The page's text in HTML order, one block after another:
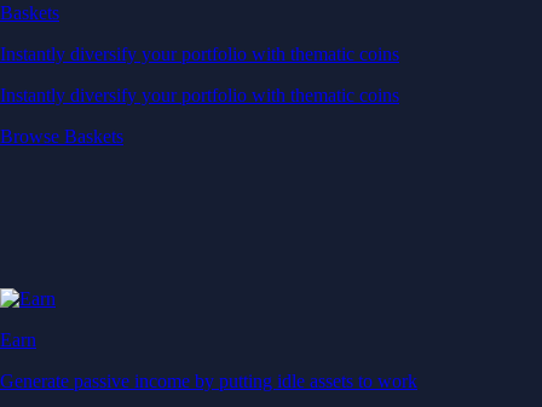
Baskets
Instantly diversify your portfolio with thematic coins
Instantly diversify your portfolio with thematic coins
Browse Baskets
Earn
Generate passive income by putting idle assets to work